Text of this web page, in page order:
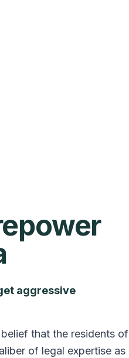
aggressive
that the residents of
of legal expertise as